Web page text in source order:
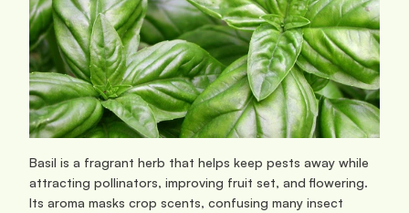
Basil is a fragrant herb that helps keep pests away while
attracting pollinators, improving fruit set, and flowering.
Its aroma masks crop scents, confusing many insect